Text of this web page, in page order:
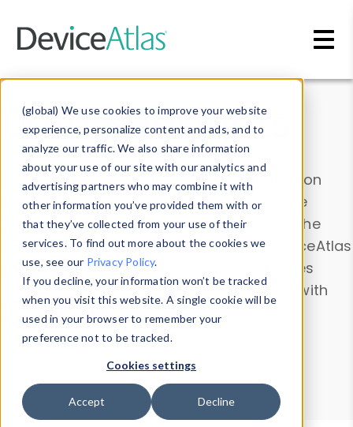
(global) We use cookies to improve your website
experience, personalize content and ads, and to
analyze our traffic. We also share information
about your use of our site with our analytics and
advertising partners who may combine it with
other information you’ve provided them with or
that they’ve collected from your use of their
services. To find out more about the cookies we
use, see our Privacy Policy.
If you decline, your information won’t be tracked
when you visit this website. A single cookie will be
used in your browser to remember your
preference not to be tracked.
Cookies settings
Accept Decline
Data & Insights
Explore our device data. Drill into information
and properties on all devices or contribute
information with theDevice Browser
. Use the
Data Explorerto explore and analyze DeviceAtlas
data. Check our available device properties
from ourProperty List. Test a User-Agent with
theHTTP Headers Parser.
Device Browser
Data Explorer
Properties
User-Agent Tester